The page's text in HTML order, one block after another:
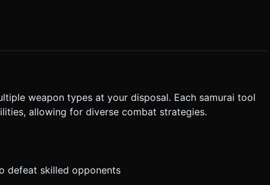
weapon types at your disposal. Each samurai tool
allowing for diverse combat strategies.
defeat skilled opponents